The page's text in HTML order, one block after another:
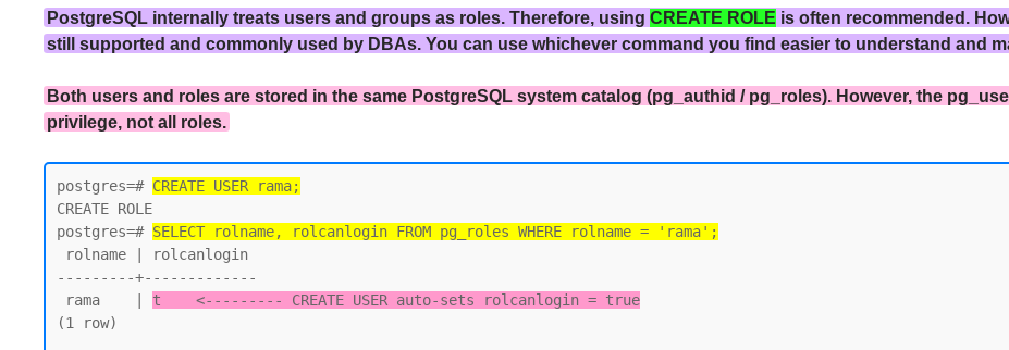
PostgreSQL internally treats users and groups as roles. Therefore, usingCREATE ROLE is often recommended.
still supported and commonly used by DBAs. You can use whichever command you find easier to understand and
Both users and roles are stored in the same PostgreSQL system catalog (pg_authid / pg_roles). However, the
privilege, not all roles.
postgres=# CREATE USER rama;
CREATE ROLE
postgres=# SELECT rolname, rolcanlogin FROM pg_roles WHERE rolname = 'rama';
---------+-------------
rama    | t    <--------- CREATE USER auto-sets rolcanlogin = true
(1 row)